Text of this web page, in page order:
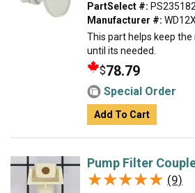
PartSelect #:
Manufacturer #:
This part helps keep
until its needed.
$78.79
Special Order
Add To Cart
Pump Filter
★★★★★
★★★★★ (9)